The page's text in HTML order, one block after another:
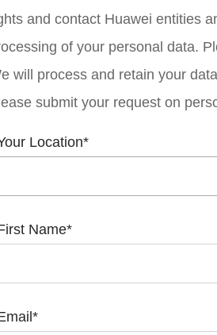
and contact Huawei entities
of your personal data.
will process and retain your
submit your request on
Location*
Name*
*